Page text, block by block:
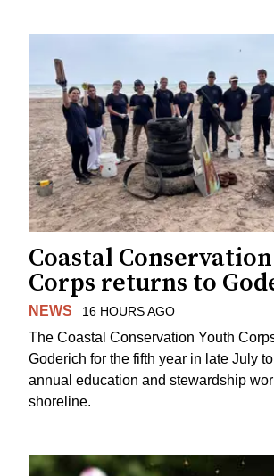
Coastal
Corps returns to
NEWS 16 HOURS AGO
The Coastal Conservation Youth
Goderich for the fifth year in late July
annual education and stewardship
shoreline.